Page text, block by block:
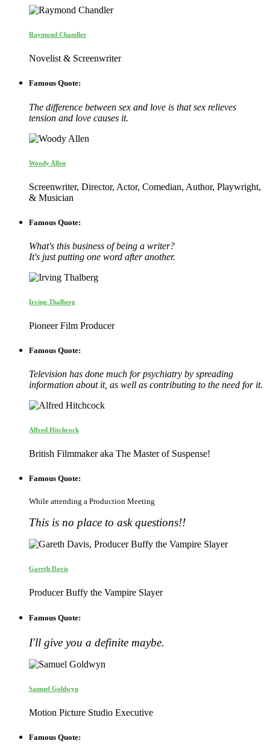
Raymond Chandler
Novelist & Screenwriter
Famous Quote:
The difference between sex and love is that sex relieves
tension and love causes it.
Woody Allen
Screenwriter, Director, Actor, Comedian, Author, Playwright,
& Musician
Famous Quote:
What's this business of being a writer?
It's just putting one word after another.
Irving Thalberg
Pioneer Film Producer
Famous Quote:
Television has done much for psychiatry by spreading
information about it, as well as contributing to the need for it.
Alfred Hitchcock
British Filmmaker aka The Master of Suspense!
Famous Quote:
While attending a Production Meeting
This is no place to ask questions!!
Gareth Davis
Producer Buffy the Vampire Slayer
Famous Quote:
I'll give you a definite maybe.
Samuel Goldwyn
Motion Picture Studio Executive
Famous Quote: